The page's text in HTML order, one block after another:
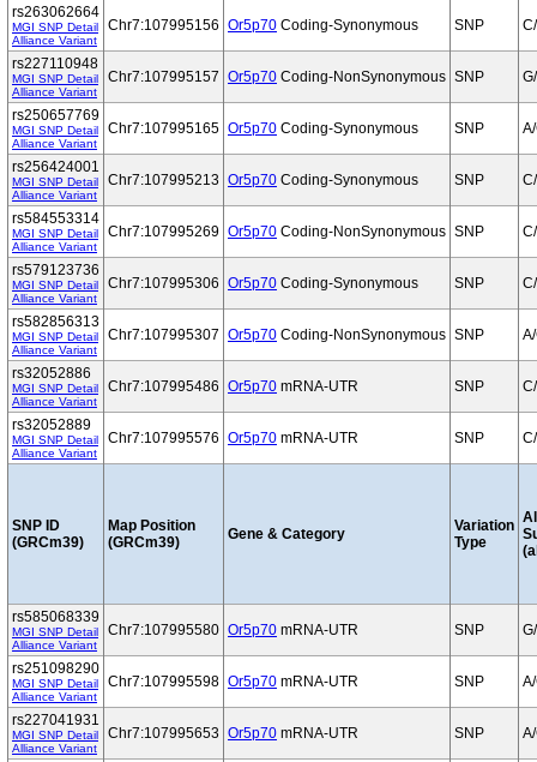
rs263062664
MGI SNP Detail
Alliance Variant
Chr7:107995156 Or5p70 Coding-Synonymous SNP
rs227110948
MGI SNP Detail
Alliance Variant
Chr7:107995157 Or5p70 Coding-NonSynonymous SNP
rs250657769
MGI SNP Detail
Alliance Variant
Chr7:107995165 Or5p70 Coding-Synonymous SNP
rs256424001
MGI SNP Detail
Alliance Variant
Chr7:107995213 Or5p70 Coding-Synonymous SNP
rs584553314
MGI SNP Detail
Alliance Variant
Chr7:107995269 Or5p70 Coding-NonSynonymous SNP
rs579123736
MGI SNP Detail
Alliance Variant
Chr7:107995306 Or5p70 Coding-Synonymous SNP
rs582856313
MGI SNP Detail
Alliance Variant
Chr7:107995307 Or5p70 Coding-NonSynonymous SNP
rs32052886
MGI SNP Detail
Alliance Variant
Chr7:107995486 Or5p70 mRNA-UTR SNP
rs32052889
MGI SNP Detail
Alliance Variant
Chr7:107995576 Or5p70 mRNA-UTR SNP
SNP ID
(GRCm39)
Map Position
(GRCm39)
Gene & Category
Variation
Type
rs585068339
MGI SNP Detail
Alliance Variant
Chr7:107995580 Or5p70 mRNA-UTR SNP
rs251098290
MGI SNP Detail
Alliance Variant
Chr7:107995598 Or5p70 mRNA-UTR SNP
rs227041931
MGI SNP Detail
Alliance Variant
Chr7:107995653 Or5p70 mRNA-UTR SNP